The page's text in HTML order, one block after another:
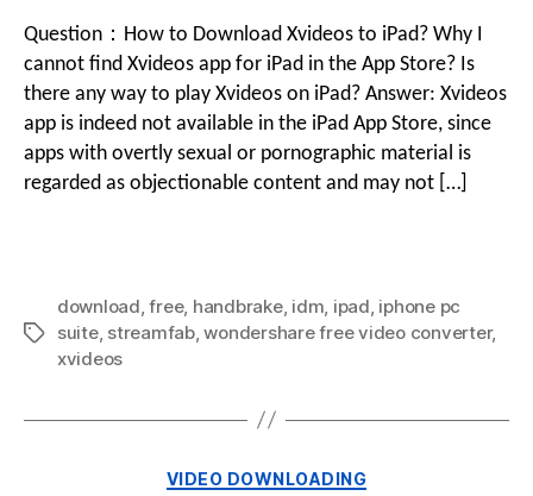
Question：How to Download Xvideos to iPad? Why I
cannot find Xvideos app for iPad in the App Store? Is
there any way to play Xvideos on iPad? Answer: Xvideos
app is indeed not available in the iPad App Store, since
apps with overtly sexual or pornographic material is
regarded as objectionable content and may not […]
download ,free, handbrake, idm ipad iphone pc
suite, streamfab,wondershare free video converter,
xvideos
VIDEO DOWNLOADING